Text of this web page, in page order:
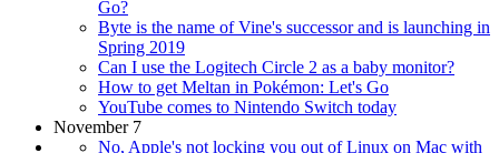
Go?
Byte is the name of Vine's successor and is launching in
Spring 2019
Can I use the Logitech Circle 2 as a baby monitor?
How to get Meltan in Pokémon: Let's Go
YouTube comes to Nintendo Switch today
November 7
No, Apple's not locking you out of Linux on Mac with